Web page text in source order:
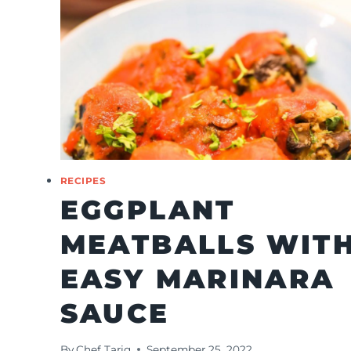
RECIPES
EGGPLANT
MEATBALLS
EASY MARINARA
SAUCE